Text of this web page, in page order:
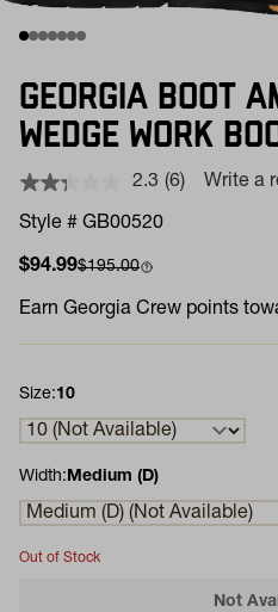
GEORGIA BOOT
WEDGE WORK
2.3 Read
(6) Write a
Style # GB00520
Sale price
$94.99Compare at
$195.00
Earn Georgia Crew points
Size:10
Width:Medium (D)
Out of Stock
Not